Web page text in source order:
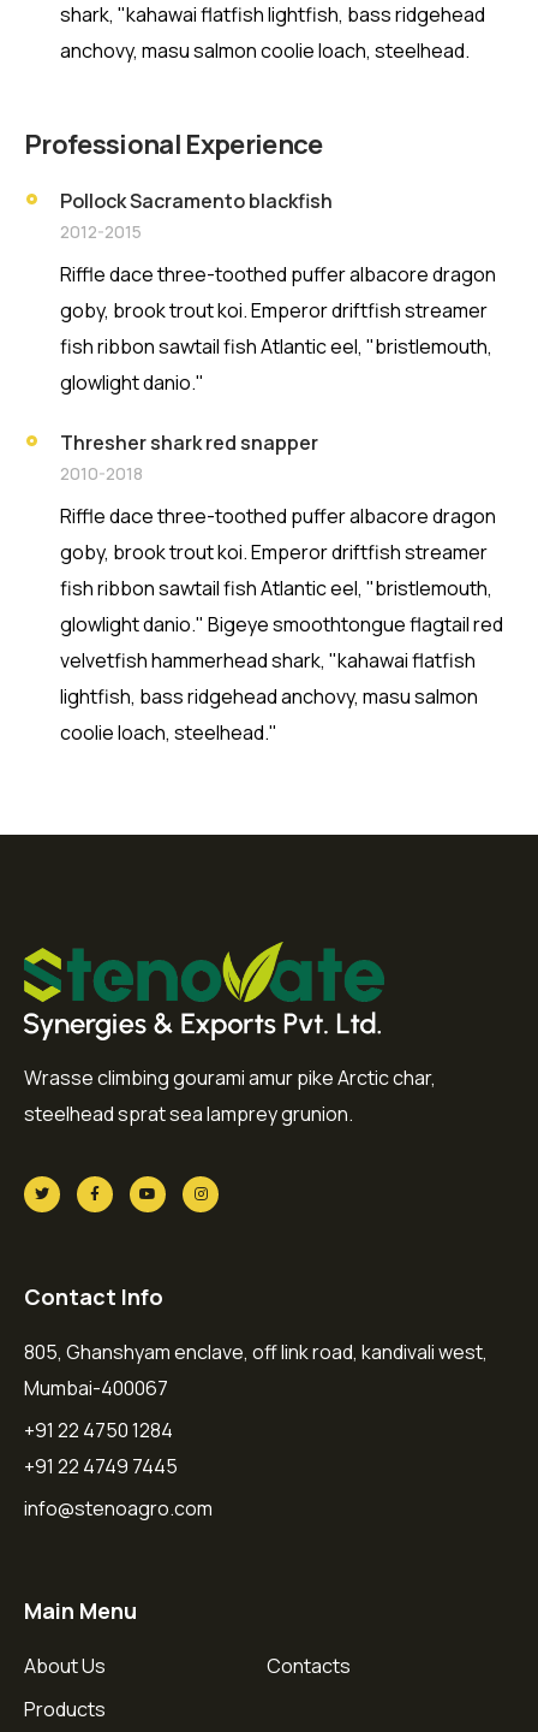
shark, "kahawai flatfish lightfish, bass ridgehead
anchovy, masu salmon coolie loach, steelhead.
Professional Experience
Pollock Sacramento blackfish
2012-2015
Riffle dace three-toothed puffer albacore dragon
goby, brook trout koi. Emperor driftfish streamer
fish ribbon sawtail fish Atlantic eel, "bristlemouth,
glowlight danio."
Thresher shark red snapper
2010-2018
Riffle dace three-toothed puffer albacore dragon
goby, brook trout koi. Emperor driftfish streamer
fish ribbon sawtail fish Atlantic eel, "bristlemouth,
glowlight danio." Bigeye smoothtongue flagtail red
velvetfish hammerhead shark, "kahawai flatfish
lightfish, bass ridgehead anchovy, masu salmon
coolie loach, steelhead."
Wrasse climbing gourami amur pike Arctic char,
steelhead sprat sea lamprey grunion.
Contact Info
805, Ghanshyam enclave, off link road, kandivali west,
Mumbai-400067
+91 22 4750 1284
+91 22 4749 7445
info@stenoagro.com
Main Menu
About Us
Products
Contacts